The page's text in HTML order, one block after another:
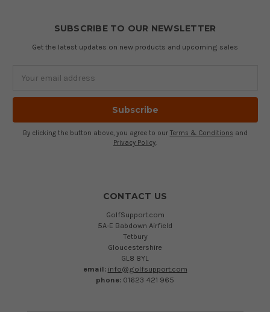
SUBSCRIBE TO OUR NEWSLETTER
Get the latest updates on new products and upcoming sales
Address
By clicking the button above, you agree to our Terms & Conditions and
Privacy Policy.
CONTACT US
GolfSupport.com
5A-E Babdown Airfield
Tetbury
Gloucestershire
GL8 8YL
email: info@golfsupport.com
phone: 01623 421 965